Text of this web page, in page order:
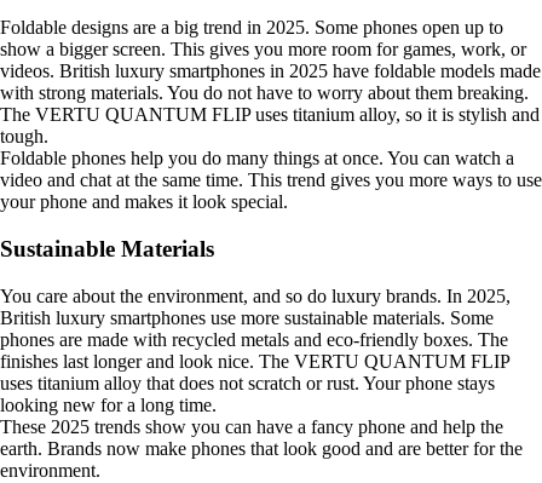
Foldable designs are a big trend in 2025. Some phones open up to
show a bigger screen. This gives you more room for games, work, or
videos. British luxury smartphones in 2025 have foldable models made
with strong materials. You do not have to worry about them breaking.
The VERTU QUANTUM FLIP uses titanium alloy, so it is stylish and
tough.
Foldable phones help you do many things at once. You can watch a
video and chat at the same time. This trend gives you more ways to use
your phone and makes it look special.
Sustainable Materials
You care about the environment, and so do luxury brands. In 2025,
British luxury smartphones use more sustainable materials. Some
phones are made with recycled metals and eco-friendly boxes. The
finishes last longer and look nice. The VERTU QUANTUM FLIP
uses titanium alloy that does not scratch or rust. Your phone stays
looking new for a long time.
These 2025 trends show you can have a fancy phone and help the
earth. Brands now make phones that look good and are better for the
environment.